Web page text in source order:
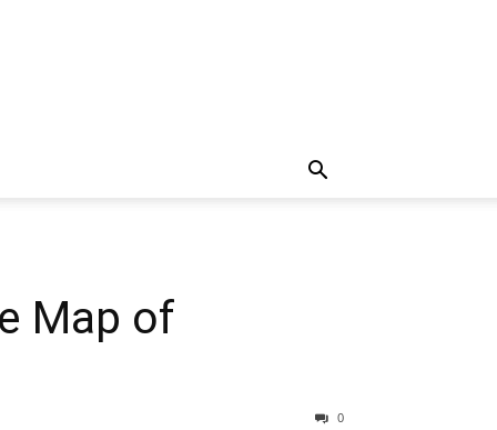
Map of
0